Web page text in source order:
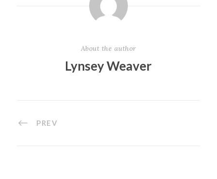
About the author
Lynsey Weaver
PREV